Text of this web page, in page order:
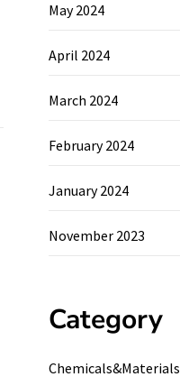
May 2024
April 2024
March 2024
February 2024
January 2024
November 2023
Category
Chemicals&Materials